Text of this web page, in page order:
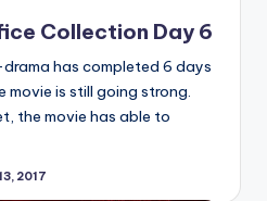
Collection Day 6
has completed 6 days
is still going strong.
the movie has able to
2017